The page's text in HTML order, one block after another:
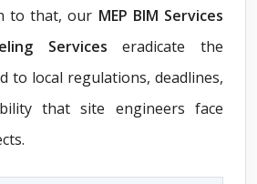
to that, our MEP BIM Services
Serviceseradicate the
to local regulations, deadlines,
that site engineers face